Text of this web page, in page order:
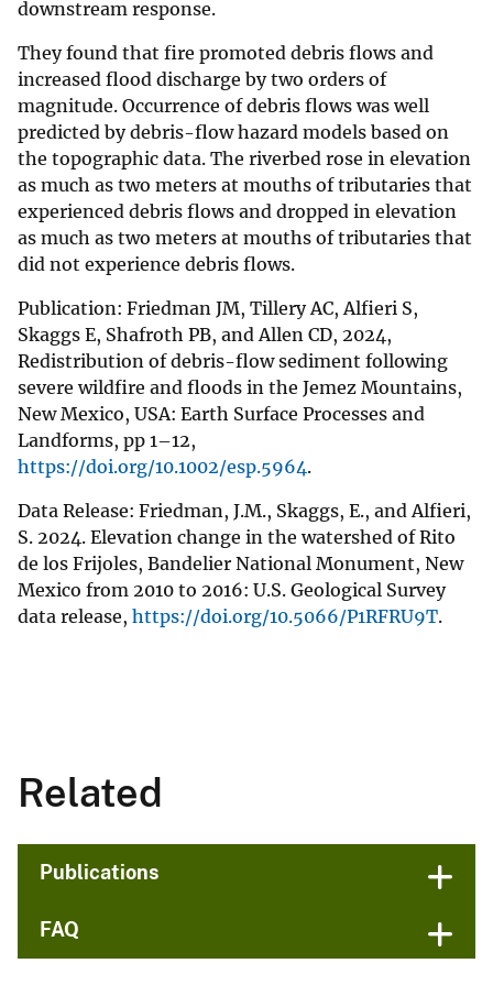
downstream response.
They found that fire promoted debris flows and
increased flood discharge by two orders of
magnitude. Occurrence of debris flows was well
predicted by debris-flow hazard models based on
the topographic data. The riverbed rose in elevation
as much as two meters at mouths of tributaries that
experienced debris flows and dropped in elevation
as much as two meters at mouths of tributaries that
did not experience debris flows.
Publication: Friedman JM, Tillery AC, Alfieri S,
Skaggs E, Shafroth PB, and Allen CD, 2024,
Redistribution of debris-flow sediment following
severe wildfire and floods in the Jemez Mountains,
New Mexico, USA: Earth Surface Processes and
Landforms, pp 1–12,
https://doi.org/10.1002/esp.5964.
Data Release: Friedman, J.M., Skaggs, E., and Alfieri,
S. 2024. Elevation change in the watershed of Rito
de los Frijoles, Bandelier National Monument, New
Mexico from 2010 to 2016: U.S. Geological Survey
data release, https://doi.org/10.5066/P1RFRU9T.
Related
Publications
FAQ